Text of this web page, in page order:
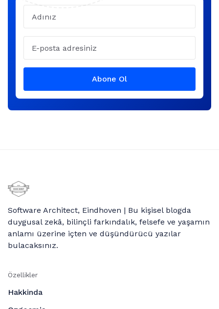
Abone Ol
Software Architect, Eindhoven | Bu kişisel blogda
duygusal zekâ, bilinçli farkındalık, felsefe ve yaşamın
anlamı üzerine içten ve düşündürücü yazılar
bulacaksınız.
Özellikler
Hakkinda